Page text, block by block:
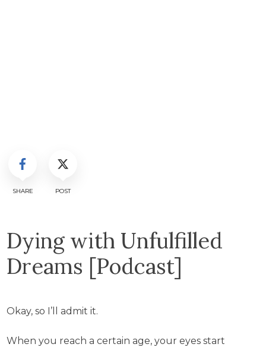
SHARE POST
Dying with Unfulfilled
Dreams [Podcast]
Okay, so I’ll admit it.
When you reach a certain age, your eyes start